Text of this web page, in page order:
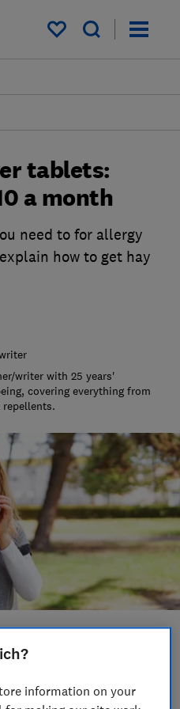
My saved items
tablets:
a month
need to for allergy
how to get hay
writer with 25 years'
covering everything from
information on your